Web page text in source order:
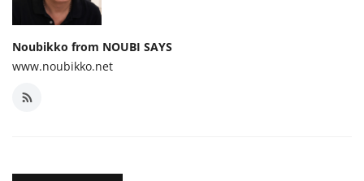
Noubikko from NOUBI SAYS
www.noubikko.net